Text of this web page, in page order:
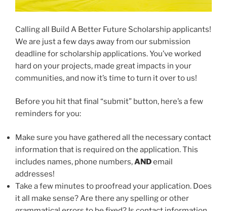
Calling all Build A Better Future Scholarship applicants!
We are just a few days away from our submission
deadline for scholarship applications. You’ve worked
hard on your projects, made great impacts in your
communities, and now it’s time to turn it over to us!
Before you hit that final “submit” button, here’s a few
reminders for you:
Make sure you have gathered all the necessary contact
information that is required on the application. This
includes names, phone numbers,ANDemail
addresses!
Take a few minutes to proofread your application. Does
it all make sense? Are there any spelling or other